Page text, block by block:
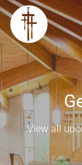
View all